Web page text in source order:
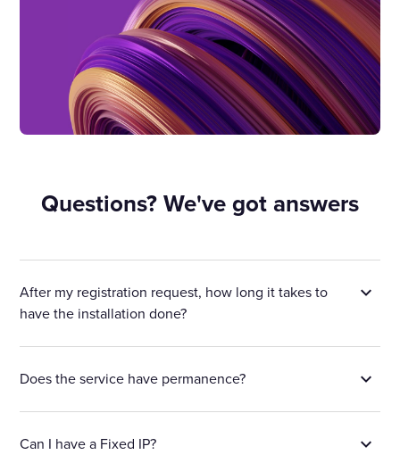
Questions? We've got answers
After my registration request, how long it takes to
have the installation done?
Does the service have permanence?
Can I have a Fixed IP?